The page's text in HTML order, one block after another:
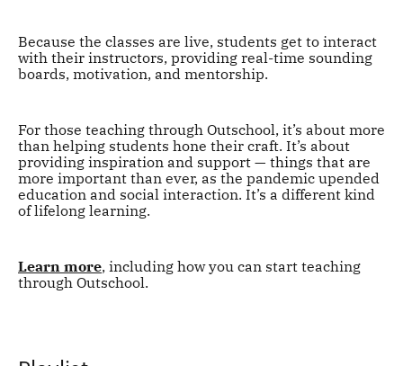
Because the classes are live, students get to interact
with their instructors, providing real-time sounding
boards, motivation, and mentorship.
For those teaching through Outschool, it’s about more
than helping students hone their craft. It’s about
providing inspiration and support — things that are
more important than ever, as the pandemic upended
education and social interaction. It’s a different kind
of lifelong learning.
Learn more, including how you can start teaching
through Outschool.